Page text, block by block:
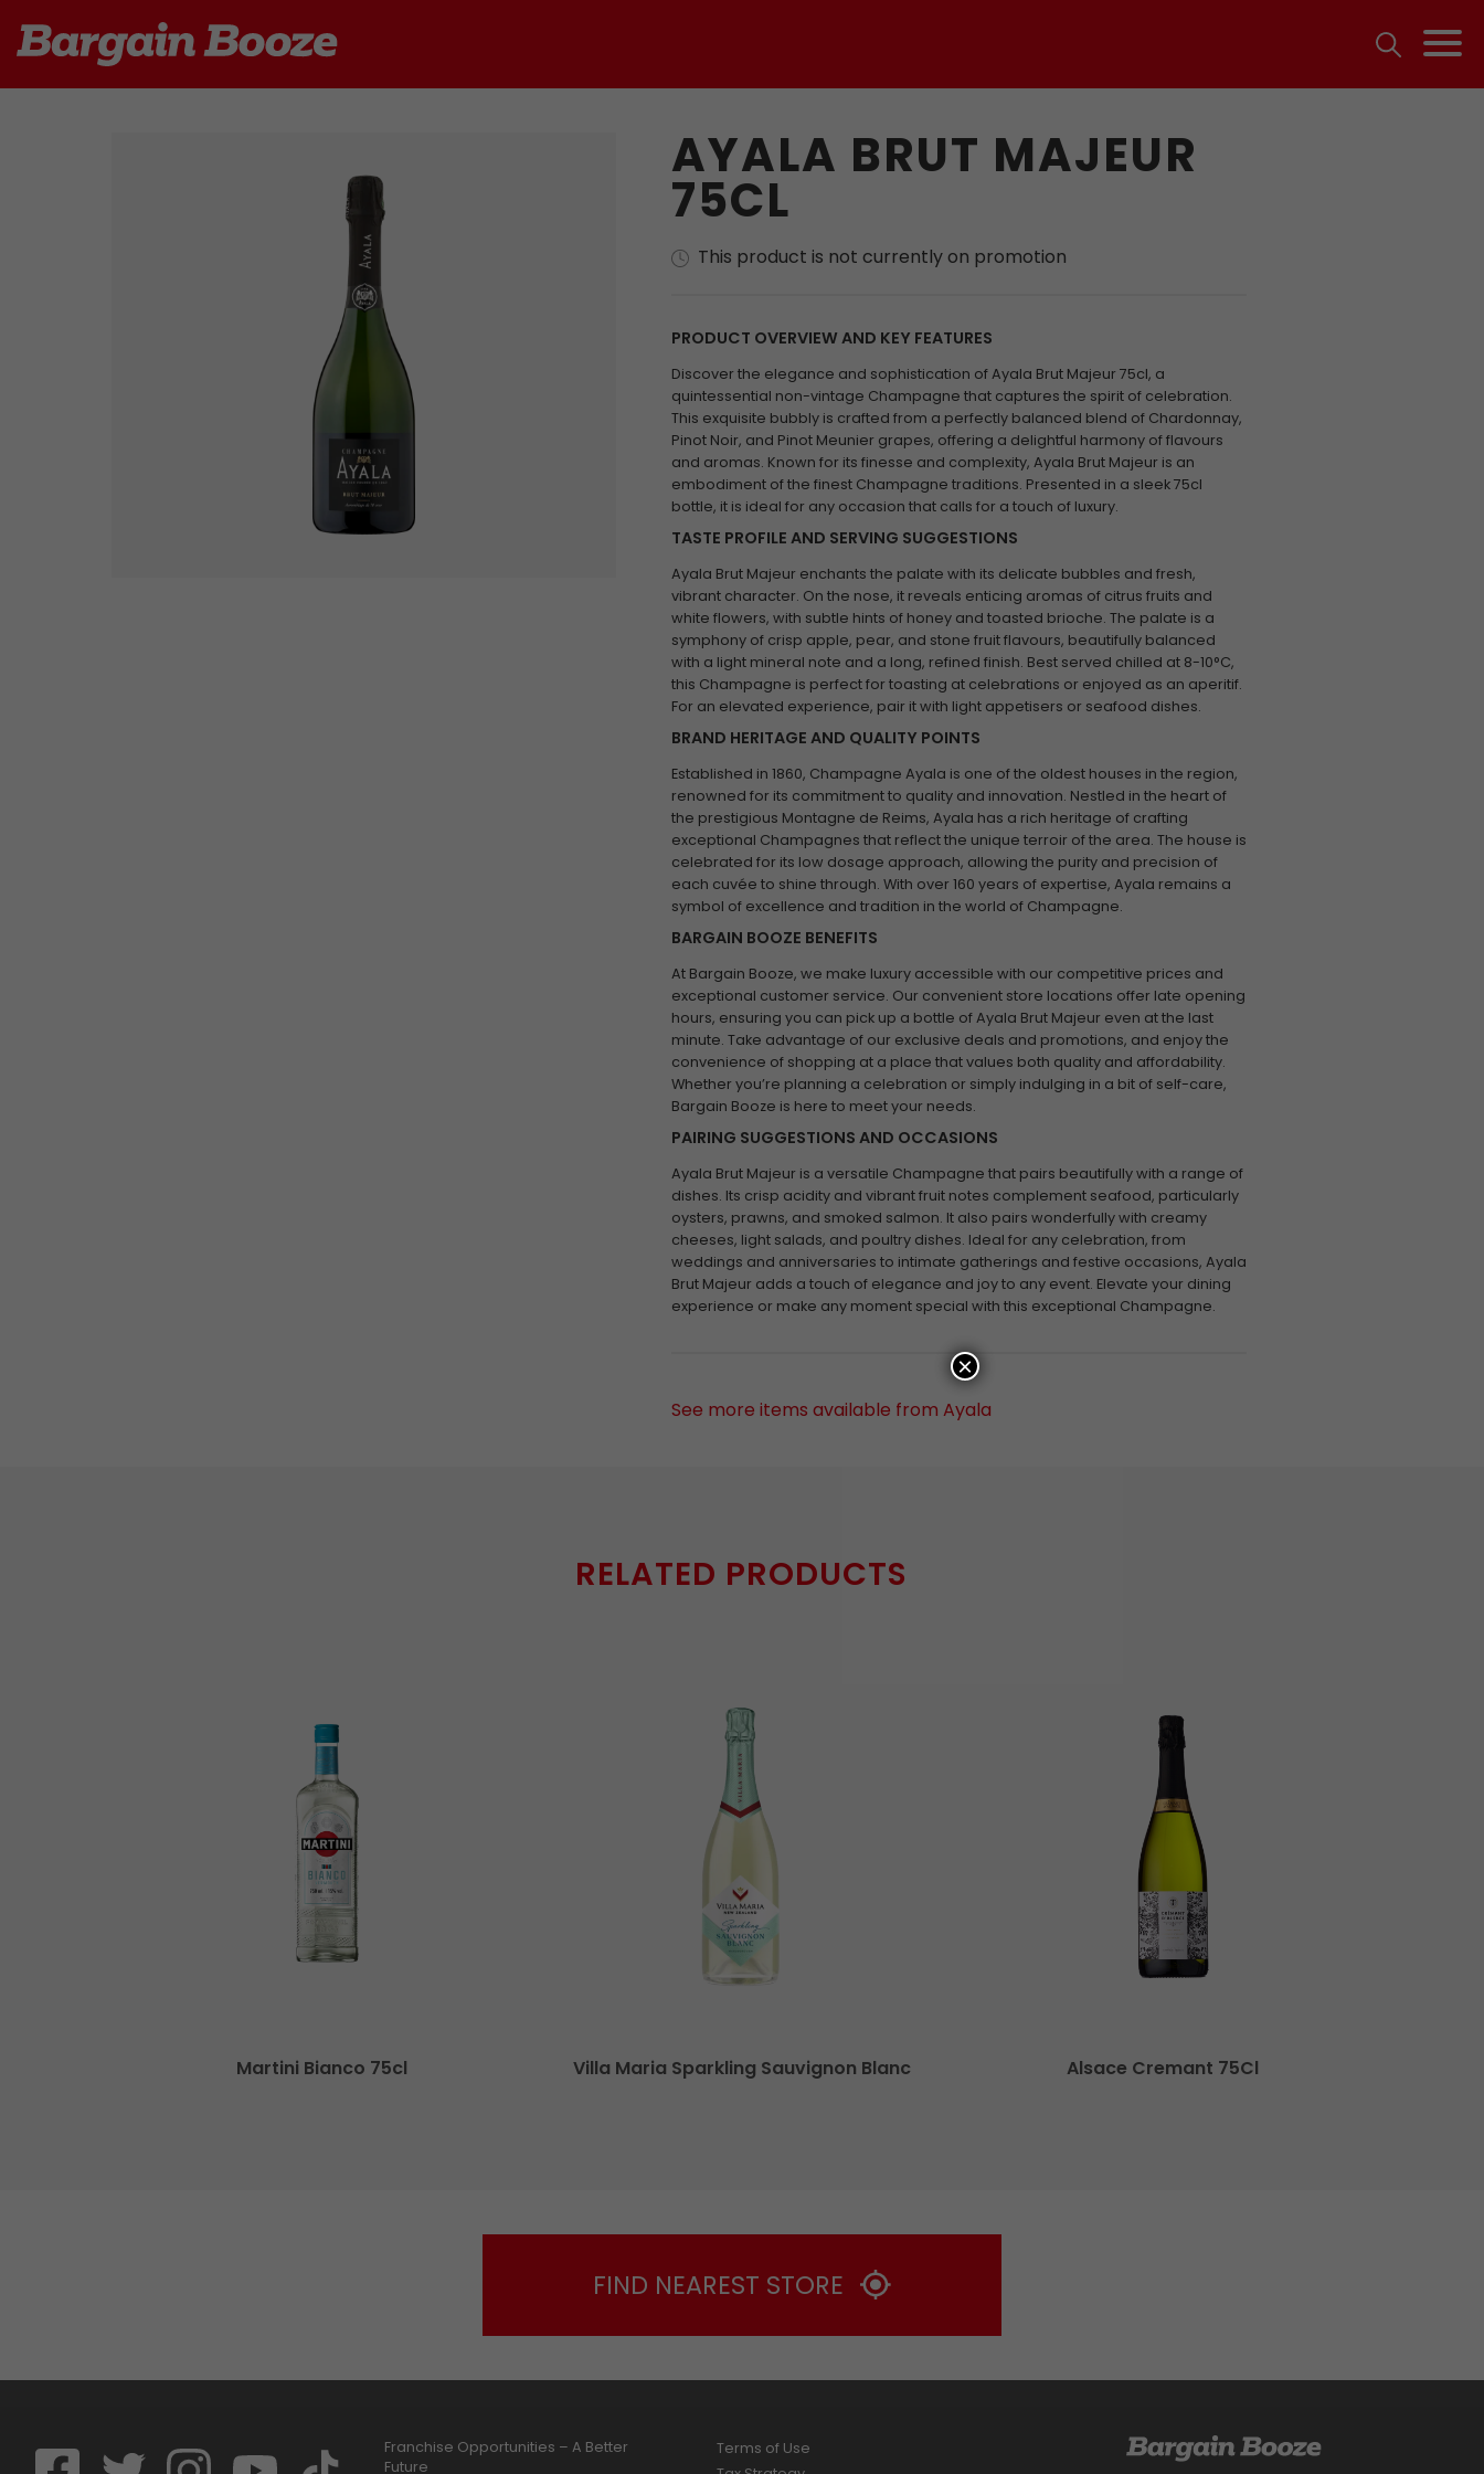
AYALA BRUT MAJEUR
75CL
This product is not currently on promotion
PRODUCT OVERVIEW AND KEY FEATURES
Discover the elegance and sophistication of Ayala Brut Majeur 75cl, a
quintessential non-vintage Champagne that captures the spirit of celebration.
This exquisite bubbly is crafted from a perfectly balanced blend of Chardonnay,
Pinot Noir, and Pinot Meunier grapes, offering a delightful harmony of flavours
and aromas. Known for its finesse and complexity, Ayala Brut Majeur is an
embodiment of the finest Champagne traditions. Presented in a sleek 75cl
bottle, it is ideal for any occasion that calls for a touch of luxury.
TASTE PROFILE AND SERVING SUGGESTIONS
Ayala Brut Majeur enchants the palate with its delicate bubbles and fresh,
vibrant character. On the nose, it reveals enticing aromas of citrus fruits and
white flowers, with subtle hints of honey and toasted brioche. The palate is a
symphony of crisp apple, pear, and stone fruit flavours, beautifully balanced
with a light mineral note and a long, refined finish. Best served chilled at 8-10°C,
this Champagne is perfect for toasting at celebrations or enjoyed as an aperitif.
For an elevated experience, pair it with light appetisers or seafood dishes.
BRAND HERITAGE AND QUALITY POINTS
Established in 1860, Champagne Ayala is one of the oldest houses in the region,
renowned for its commitment to quality and innovation. Nestled in the heart of
the prestigious Montagne de Reims, Ayala has a rich heritage of crafting
exceptional Champagnes that reflect the unique terroir of the area. The house is
celebrated for its low dosage approach, allowing the purity and precision of
each cuvée to shine through. With over 160 years of expertise, Ayala remains a
symbol of excellence and tradition in the world of Champagne.
BARGAIN BOOZE BENEFITS
At Bargain Booze, we make luxury accessible with our competitive prices and
exceptional customer service. Our convenient store locations offer late opening
hours, ensuring you can pick up a bottle of Ayala Brut Majeur even at the last
minute. Take advantage of our exclusive deals and promotions, and enjoy the
convenience of shopping at a place that values both quality and affordability.
Whether you’re planning a celebration or simply indulging in a bit of self-care,
Bargain Booze is here to meet your needs.
PAIRING SUGGESTIONS AND OCCASIONS
Ayala Brut Majeur is a versatile Champagne that pairs beautifully with a range of
dishes. Its crisp acidity and vibrant fruit notes complement seafood, particularly
oysters, prawns, and smoked salmon. It also pairs wonderfully with creamy
cheeses, light salads, and poultry dishes. Ideal for any celebration, from
weddings and anniversaries to intimate gatherings and festive occasions, Ayala
Brut Majeur adds a touch of elegance and joy to any event. Elevate your dining
experience or make any moment special with this exceptional Champagne.
See more items available from Ayala
RELATED PRODUCTS
Martini Bianco 75cl Villa Maria Sparkling Sauvignon Blanc Alsace Cremant 75Cl
FIND NEAREST STORE
Franchise Opportunities – A Better
Future
Terms of Use
×